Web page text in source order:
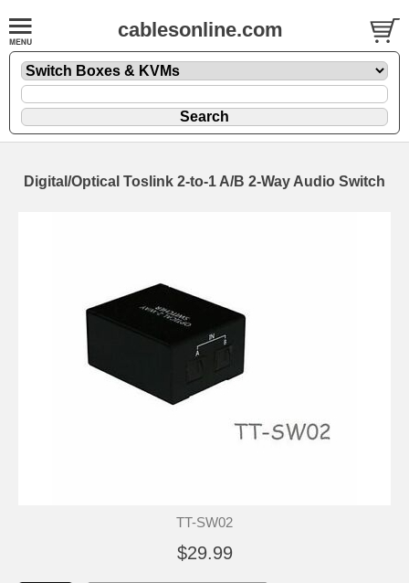
cablesonline.com
Digital/Optical Toslink 2-to-1 A/B 2-Way Audio Switch
TT-SW02
$29.99